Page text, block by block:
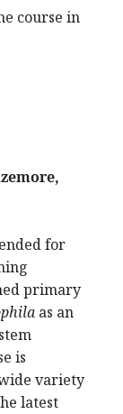
course in
for
primary
as an
is
variety
latest